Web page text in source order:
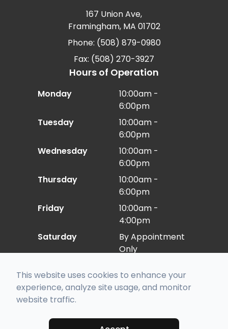
167 Union Ave,
Framingham, MA 01702
Phone: (508) 879-0980
Fax: (508) 270-3927
Hours of Operation
Monday
10:00am -
6:00pm
Tuesday
10:00am -
6:00pm
Wednesday
10:00am -
6:00pm
Thursday
10:00am -
6:00pm
Friday
10:00am -
4:00pm
Saturday
By Appointment
Only
© 2026 Eye Care East. All rights Reserved -
Accessibility Statement-Privacy Policy-
This website uses cookies to enhance your
experience, analyze site usage, and monitor
website traffic.